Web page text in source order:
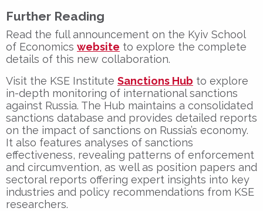
Further Reading
Read the full announcement on the Kyiv School
of Economics website to explore the complete
details of this new collaboration.
Visit the KSE Institute Sanctions Hub to explore
in-depth monitoring of international sanctions
against Russia. The Hub maintains a consolidated
sanctions database and provides detailed reports
on the impact of sanctions on Russia’s economy.
It also features analyses of sanctions
effectiveness, revealing patterns of enforcement
and circumvention, as well as position papers and
sectoral reports offering expert insights into key
industries and policy recommendations from KSE
researchers.